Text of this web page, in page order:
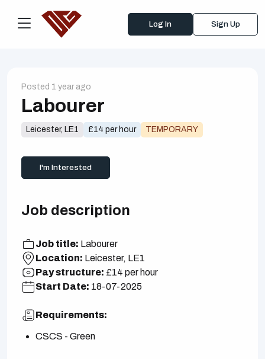
Log In Sign Up
Posted 1 year ago
Labourer
Leicester, LE1 £14 per hour TEMPORARY
I'm Interested
Job description
Job title: Labourer
Location: Leicester, LE1
Pay structure: £14 per hour
Start Date: 18-07-2025
Requirements:
CSCS - Green